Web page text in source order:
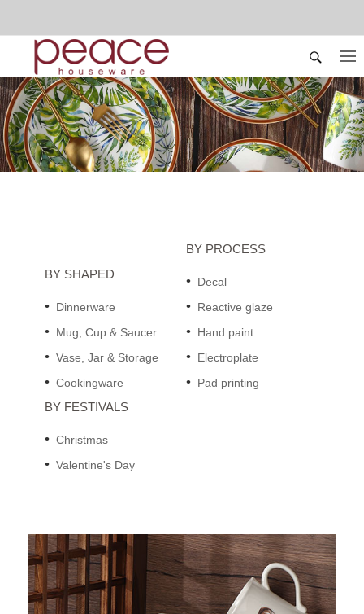
BY SHAPED
Dinnerware
Mug, Cup & Saucer
Vase, Jar & Storage
Cookingware
BY PROCESS
Decal
Reactive glaze
Hand paint
Electroplate
Pad printing
BY FESTIVALS
Christmas
Valentine's Day